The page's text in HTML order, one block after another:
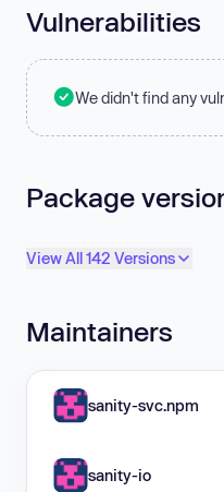
Vulnerabilities
We didn't find any
Package
View All 142 Versions
Maintainers
sanity-svc.npm
sanity-io